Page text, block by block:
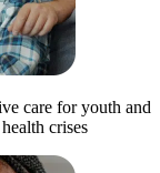
care for youth and
crises